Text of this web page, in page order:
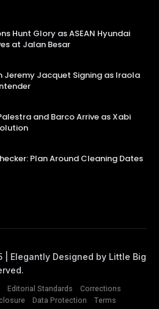
Hunt Glory as ASEAN Hyundai
at Jalan Besar
Jeremy Jacquet Signing as Iraola
and Barco Arrive as Xabi
Plan Around Cleaning Dates
Editorial Standards
Corrections
Data Protection Terms